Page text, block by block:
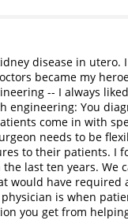
disease in
became my
-- I always
engineering: You
come in with
needs to be
to their patients. I
last ten years. We
would have required
is when
you get from